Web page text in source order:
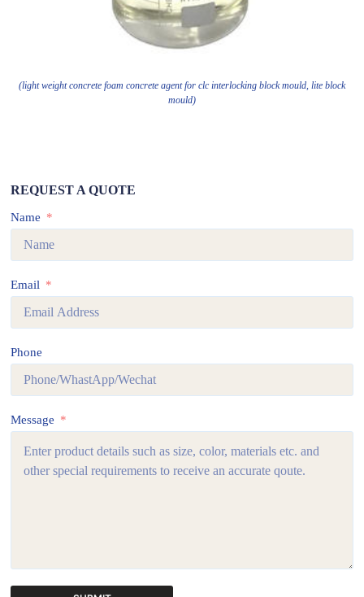
(light weight concrete foam concrete agent for clc interlocking block mould, lite block
mould)
REQUEST A QUOTE
Name
Email
Phone
Message